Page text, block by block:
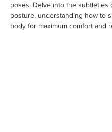
poses. Delve into the subtleties
posture, understanding how to
body for maximum comfort and